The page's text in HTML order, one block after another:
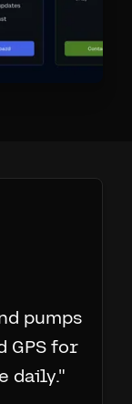
pumps
GPS for
daily."